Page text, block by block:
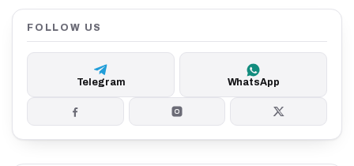
FOLLOW US
Telegram WhatsApp